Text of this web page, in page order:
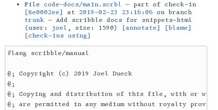
File code-docs/main.scrbl — part of check-in
[8e0002ee]
at 2019-02-23 23:16:06 on branch
trunk — Add scribble docs for snippets-html
(user:
joel , size: 1590) [annotate]
[blame]
[check-ins using]
#lang scribble/manual
@; Copyright (c) 2019 Joel Dueck
@;
@; Copying and distribution of this file, with or
@; are permitted in any medium without royalty